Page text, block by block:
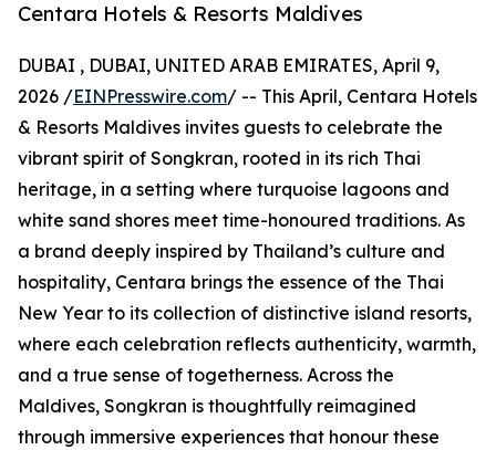
Centara Hotels & Resorts Maldives
DUBAI , DUBAI, UNITED ARAB EMIRATES, April 9,
2026 /EINPresswire.com/ -- This April, Centara Hotels
& Resorts Maldives invites guests to celebrate the
vibrant spirit of Songkran, rooted in its rich Thai
heritage, in a setting where turquoise lagoons and
white sand shores meet time-honoured traditions. As
a brand deeply inspired by Thailand’s culture and
hospitality, Centara brings the essence of the Thai
New Year to its collection of distinctive island resorts,
where each celebration reflects authenticity, warmth,
and a true sense of togetherness. Across the
Maldives, Songkran is thoughtfully reimagined
through immersive experiences that honour these